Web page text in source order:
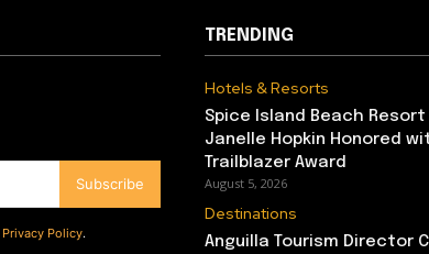
Subscribe
Privacy Policy.
TRENDING
Hotels & Resorts
Spice Island Beach
Janelle Hopkin Honored
Trailblazer Award
August 5, 2026
Destinations
Anguilla Tourism Director